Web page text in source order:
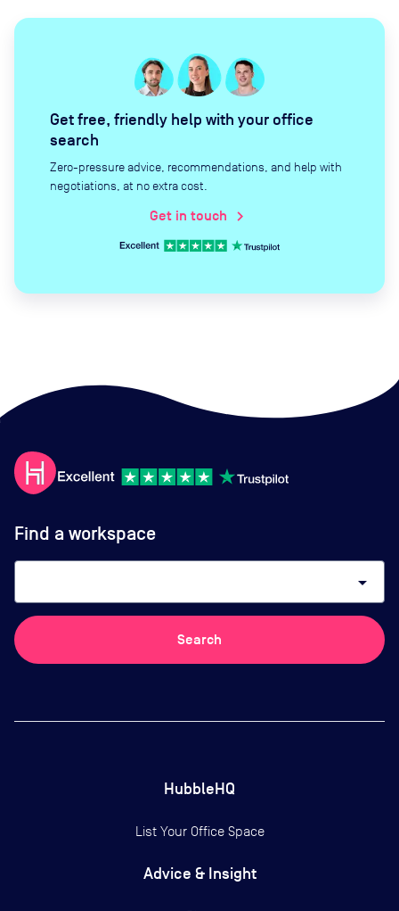
Get free, friendly help with your office
search
Zero-pressure advice, recommendations, and help with
negotiations, at no extra cost.
Get in touch chevron_right
Find a workspace
arrow_drop_down
Search
HubbleHQ
List Your Office Space
Advice & Insight